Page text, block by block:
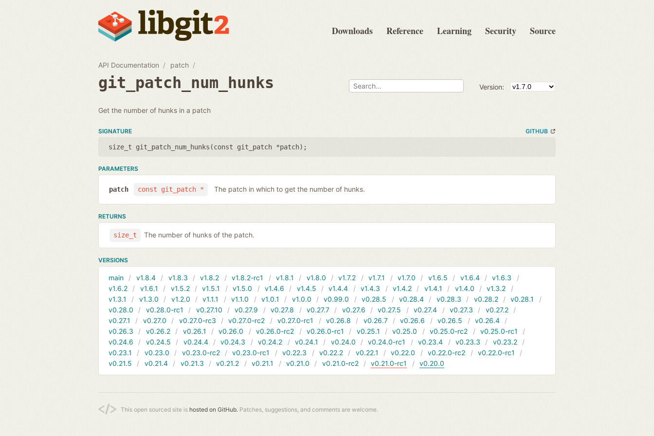
Downloads Reference Learning Security Source
API Documentation patch
git_patch_num_hunks Version:
Get the number of hunks in a patch
SIGNATURE GITHUB
size_t git_patch_num_hunks(const git_patch *patch);
PARAMETERS
const git_patch *
patch The patch in which to get the number of hunks.
RETURNS
size_t The number of hunks of the patch.
VERSIONS
main v1.8.4 v1.8.3 v1.8.2 v1.8.2-rc1 v1.8.1 v1.8.0 v1.7.2 v1.7.1 v1.7.0 v1.6.5 v1.6.4
v1.6.3
v1.6.2
v1.6.1 v1.5.2 v1.5.1 v1.5.0 v1.4.6 v1.4.5 v1.4.4 v1.4.3 v1.4.2 v1.4.1 v1.4.0
v1.3.2
v1.3.1
v1.3.0 v1.2.0 v1.1.1 v1.1.0 v1.0.1 v1.0.0 v0.99.0 v0.28.5 v0.28.4 v0.28.3 v0.28.2
v0.28.1
v0.28.0
v0.28.0-rc1 v0.27.10 v0.27.9 v0.27.8 v0.27.7 v0.27.6 v0.27.5 v0.27.4 v0.27.3
v0.27.2
v0.27.1
v0.27.0 v0.27.0-rc3 v0.27.0-rc2 v0.27.0-rc1 v0.26.8 v0.26.7 v0.26.6 v0.26.5
v0.26.4
v0.26.3
v0.26.2 v0.26.1 v0.26.0 v0.26.0-rc2 v0.26.0-rc1 v0.25.1 v0.25.0 v0.25.0-rc2
v0.25.0-rc1
v0.24.6
v0.24.5 v0.24.4 v0.24.3 v0.24.2 v0.24.1 v0.24.0 v0.24.0-rc1 v0.23.4 v0.23.3
v0.23.2
v0.23.1
v0.23.0 v0.23.0-rc2 v0.23.0-rc1 v0.22.3 v0.22.2 v0.22.1 v0.22.0 v0.22.0-rc2
v0.22.0-rc1
v0.21.5
v0.21.4 v0.21.3 v0.21.2 v0.21.1 v0.21.0 v0.21.0-rc2 v0.21.0-rc1 v0.20.0
This open sourced site is hosted on GitHub. Patches, suggestions, and comments are welcome.